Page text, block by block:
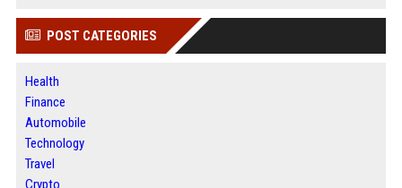
POST CATEGORIES
Health
Finance
Automobile
Technology
Travel
Crypto